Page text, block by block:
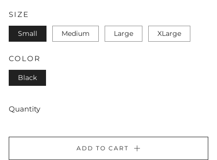
SIZE
Small Medium Large XLarge
COLOR
Black
Quantity
ADD TO CART